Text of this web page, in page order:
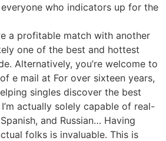
who indicators up for the
a profitable match with another
one of the best and hottest
Alternatively, you’re welcome to
e mail at For over sixteen years,
singles discover the best
actually solely capable of real-
and Russian… Having
folks is invaluable. This is